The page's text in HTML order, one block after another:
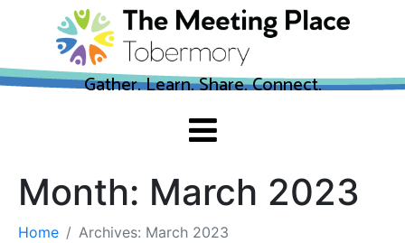
Gather. Learn. Share. Connect.
Month: March 2023
Home Archives: March 2023